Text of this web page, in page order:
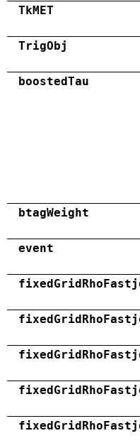
TkMET
TrigObj
boostedTau
btagWeight
event